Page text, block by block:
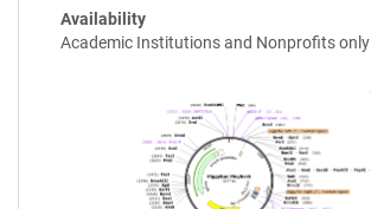
Availability
Academic Institutions and Nonprofits only